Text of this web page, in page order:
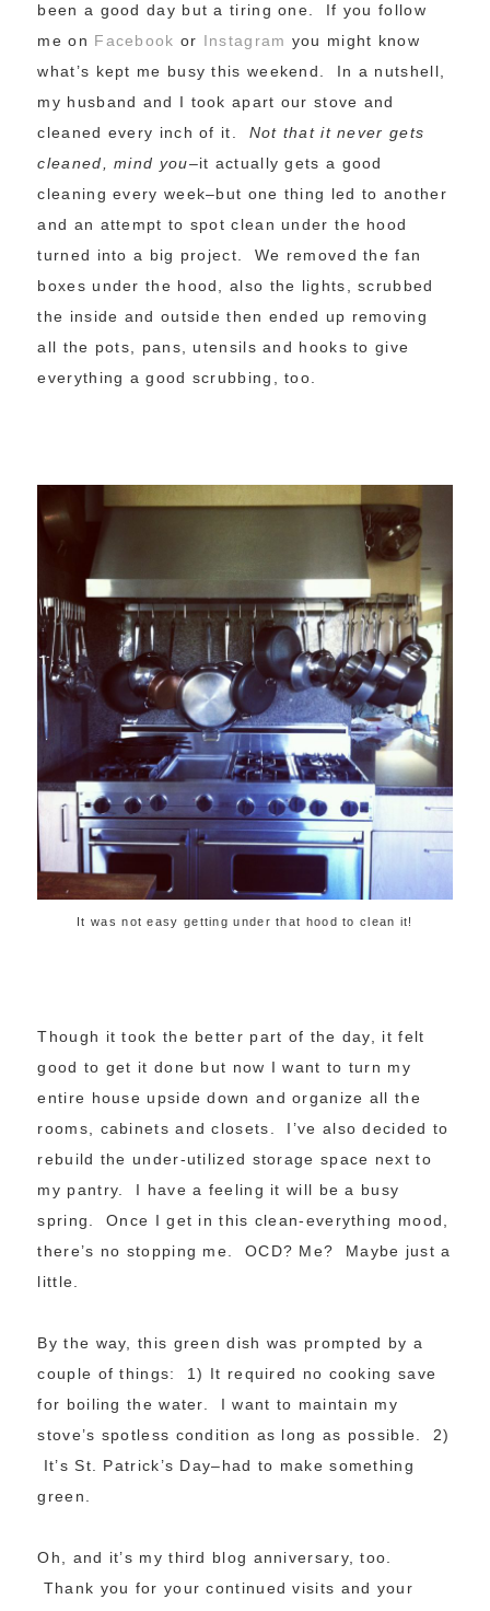
been a good day but a tiring one. If you follow
me on Facebook or Instagram you might know
what’s kept me busy this weekend. In a nutshell,
my husband and I took apart our stove and
cleaned every inch of it. Not that it never gets
cleaned, mind you–it actually gets a good
cleaning every week–but one thing led to another
and an attempt to spot clean under the hood
turned into a big project. We removed the fan
boxes under the hood, also the lights, scrubbed
the inside and outside then ended up removing
all the pots, pans, utensils and hooks to give
everything a good scrubbing, too.
It was not easy getting under that hood to clean it!
Though it took the better part of the day, it felt
good to get it done but now I want to turn my
entire house upside down and organize all the
rooms, cabinets and closets. I’ve also decided to
rebuild the under-utilized storage space next to
my pantry. I have a feeling it will be a busy
spring. Once I get in this clean-everything mood,
there’s no stopping me. OCD? Me? Maybe just a
little.
By the way, this green dish was prompted by a
couple of things: 1) It required no cooking save
for boiling the water. I want to maintain my
stove’s spotless condition as long as possible. 2)
It’s St. Patrick’s Day–had to make something
green.
Oh, and it’s my third blog anniversary, too.
Thank you for your continued visits and your